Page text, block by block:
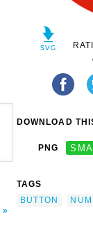
DOWNLOAD
PNG
TAGS
BUTTON